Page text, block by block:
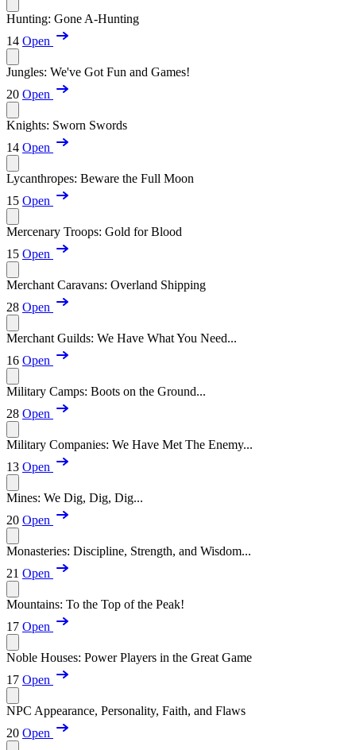
Hunting: Gone A-Hunting
14 Open
Jungles: We've Got Fun and Games!
20 Open
Knights: Sworn Swords
14 Open
Lycanthropes: Beware the Full Moon
15 Open
Mercenary Troops: Gold for Blood
15 Open
Merchant Caravans: Overland Shipping
28 Open
Merchant Guilds: We Have What You Need...
16 Open
Military Camps: Boots on the Ground...
28 Open
Military Companies: We Have Met The Enemy...
13 Open
Mines: We Dig, Dig, Dig...
20 Open
Monasteries: Discipline, Strength, and Wisdom...
21 Open
Mountains: To the Top of the Peak!
17 Open
Noble Houses: Power Players in the Great Game
17 Open
NPC Appearance, Personality, Faith, and Flaws
20 Open